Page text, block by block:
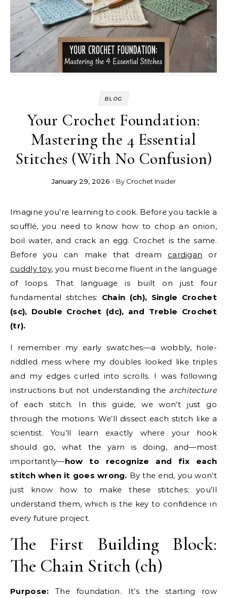
BLOG
Your Crochet Foundation:
Mastering the 4 Essential
Stitches (With No Confusion)
January 29, 2026 - By Crochet Insider
Imagine you’re learning to cook. Before you tackle a
soufflé, you need to know how to chop an onion,
boil water, and crack an egg. Crochet is the same.
Before you can make that dream cardigan or
cuddly toy, you must become fluent in the language
of loops. That language is built on just four
fundamental stitches: Chain (ch), Single Crochet
(sc), Double Crochet (dc), and Treble Crochet
(tr).
I remember my early swatches—a wobbly, hole-
riddled mess where my doubles looked like triples
and my edges curled into scrolls. I was following
instructions but not understanding the architecture
of each stitch. In this guide, we won’t just go
through the motions. We’ll dissect each stitch like a
scientist. You’ll learn exactly where your hook
should go, what the yarn is doing, and—most
importantly—how to recognize and fix each
stitch when it goes wrong. By the end, you won’t
just know how to make these stitches; you’ll
understand them, which is the key to confidence in
every future project.
The First Building Block:
The Chain Stitch (ch)
Purpose: The foundation. It’s the starting row